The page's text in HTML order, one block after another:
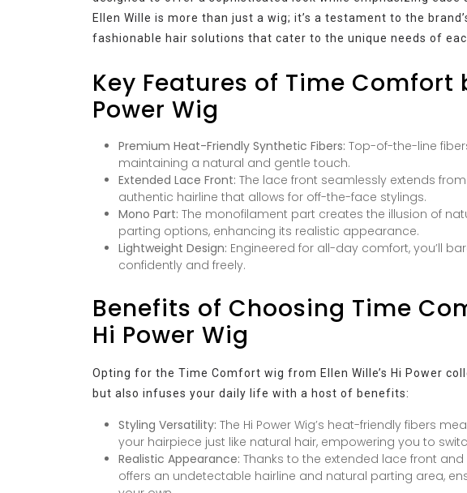
Ellen Wille is more than just a wig; it’s a testament to the
fashionable hair solutions that cater to the unique needs of
Key Features of Time Comfort
Power Wig
Premium Heat-Friendly Synthetic Fibers: Top-of-the-line
maintaining a natural and gentle touch.
Extended Lace Front: The lace front seamlessly extends
authentic hairline that allows for off-the-face stylings.
Mono Part: The monofilament part creates the illusion of
parting options, enhancing its realistic appearance.
Lightweight Design: Engineered for all-day comfort, you’ll
confidently and freely.
Benefits of Choosing Time
Hi Power Wig
Opting for the Time Comfort wig from Ellen Wille’s Hi Power
but also infuses your daily life with a host of benefits:
Styling Versatility: The Hi Power Wig’s heat-friendly fibers
your hairpiece just like natural hair, empowering you to
Realistic Appearance: Thanks to the extended lace front
offers an undetectable hairline and natural parting area,